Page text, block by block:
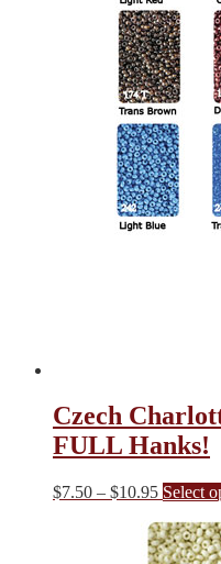
Czech
FULL Hanks!
$7.50 – $10.95Price
$7.50
through
Select